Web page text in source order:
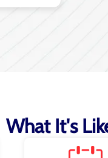
What It's